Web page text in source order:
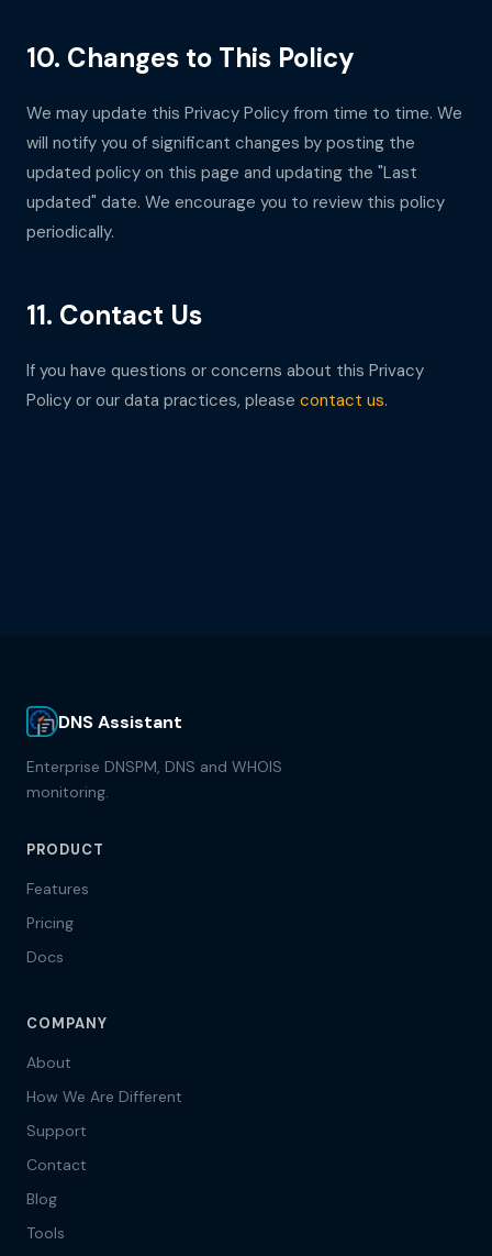
10. Changes to This Policy
We may update this Privacy Policy from time to time. We
will notify you of significant changes by posting the
updated policy on this page and updating the "Last
updated" date. We encourage you to review this policy
periodically.
11. Contact Us
If you have questions or concerns about this Privacy
Policy or our data practices, please contact us.
DNS Assistant
Enterprise DNSPM, DNS and WHOIS
monitoring.
PRODUCT
Features
Pricing
Docs
COMPANY
About
How We Are Different
Support
Contact
Blog
Tools